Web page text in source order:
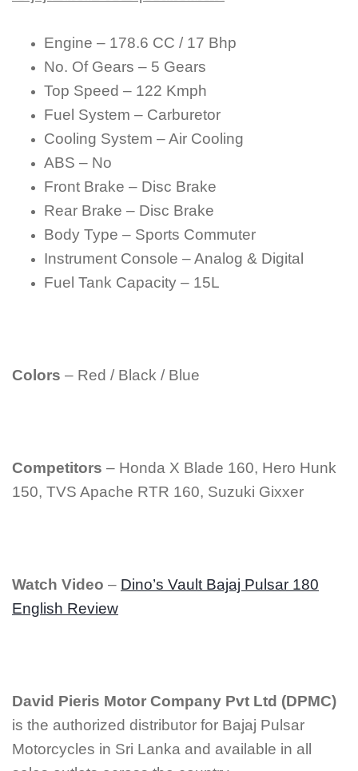
Engine – 178.6 CC / 17 Bhp
No. Of Gears – 5 Gears
Top Speed – 122 Kmph
Fuel System – Carburetor
Cooling System – Air Cooling
ABS – No
Front Brake – Disc Brake
Rear Brake – Disc Brake
Body Type – Sports Commuter
Instrument Console – Analog & Digital
Fuel Tank Capacity – 15L
Colors – Red / Black / Blue
Competitors – Honda X Blade 160, Hero Hunk
150, TVS Apache RTR 160, Suzuki Gixxer
Watch Video – Dino’s Vault Bajaj Pulsar 180
English Review
David Pieris Motor Company Pvt Ltd (DPMC)
is the authorized distributor for Bajaj Pulsar
Motorcycles in Sri Lanka and available in all